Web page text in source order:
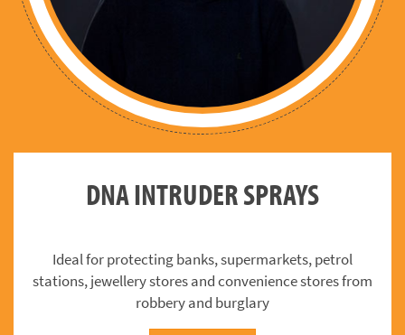
DNA INTRUDER SPRAYS
Ideal for protecting banks, supermarkets, petrol
stations, jewellery stores and convenience stores from
robbery and burglary